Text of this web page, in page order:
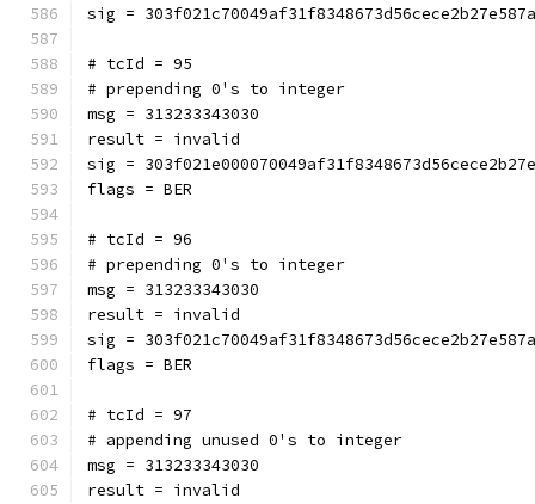
sig =
# tcId = 95
# prepending 0's to integer
msg = 313233343030
result = invalid
sig =
flags = BER
# tcId = 96
# prepending 0's to integer
msg = 313233343030
result = invalid
sig =
flags = BER
# tcId = 97
# appending unused 0's to integer
msg = 313233343030
result = invalid